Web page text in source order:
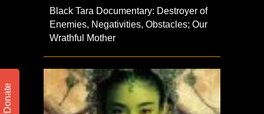
Black Tara Documentary: Destroyer of
Enemies, Negativities, Obstacles; Our
Wrathful Mother
Donate